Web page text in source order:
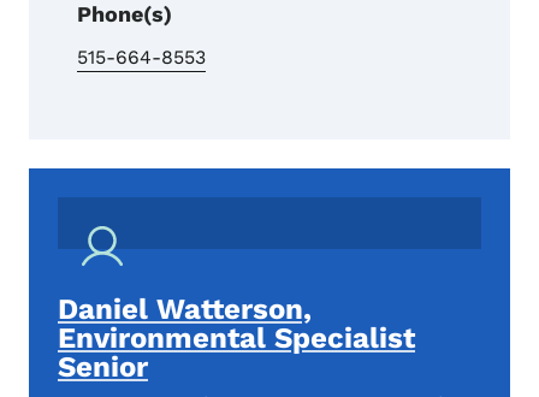
Phone(s)
515-664-8553
Daniel Watterson,
Environmental Specialist
Senior